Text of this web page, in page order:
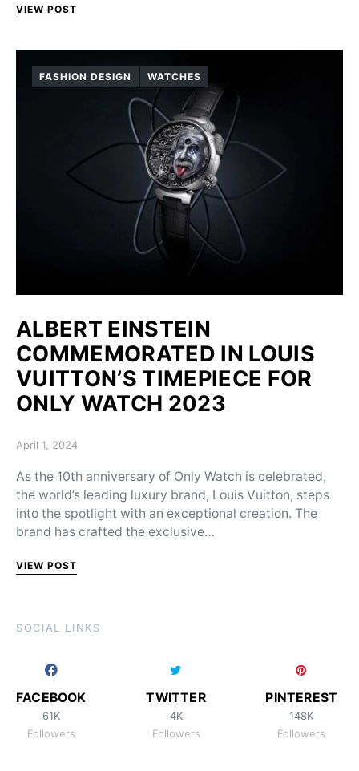
VIEW POST
FASHION DESIGN WATCHES
ALBERT EINSTEIN
COMMEMORATED IN LOUIS
VUITTON’S TIMEPIECE FOR
ONLY WATCH 2023
Posted on
April 1, 2024
As the 10th anniversary of Only Watch is celebrated,
the world’s leading luxury brand, Louis Vuitton, steps
into the spotlight with an exceptional creation. The
brand has crafted the exclusive…
VIEW POST
SOCIAL LINKS
FACEBOOK
61K
Followers
TWITTER
4K
Followers
PINTEREST
148K
Followers